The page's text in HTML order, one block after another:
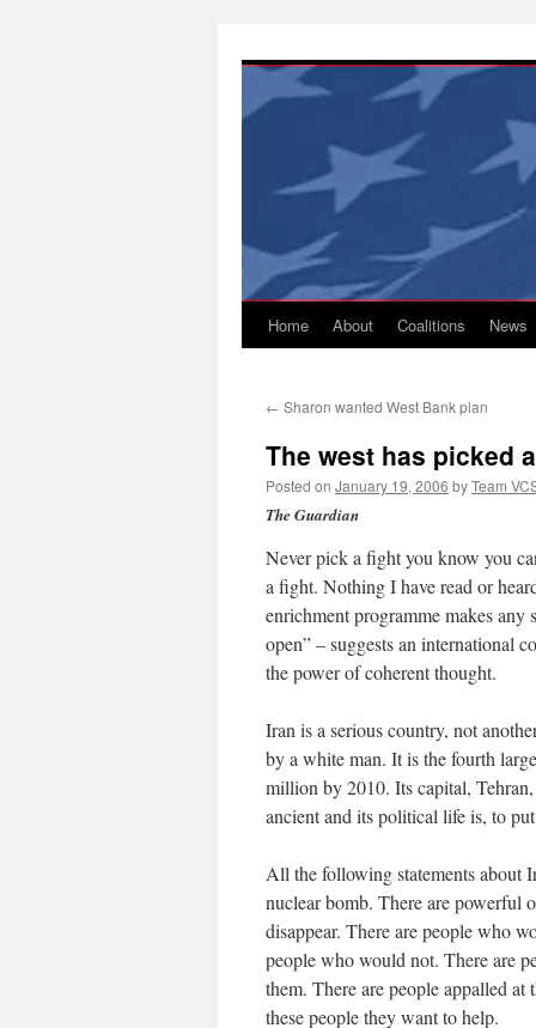
content
Home About Coalitions News
← Sharon wanted West Bank plan
The west has picked
Posted on January 19, 2006 byTeam
The Guardian
Never pick a fight you know you
a fight. Nothing I have read or
enrichment programme makes any
open” – suggests an international
the power of coherent thought.
Iran is a serious country, not
by a white man. It is the fourth
million by 2010. Its capital,
ancient and its political life is, to
All the following statements about
nuclear bomb. There are powerful
disappear. There are people who
people who would not. There are
them. There are people appalled
these people they want to help.